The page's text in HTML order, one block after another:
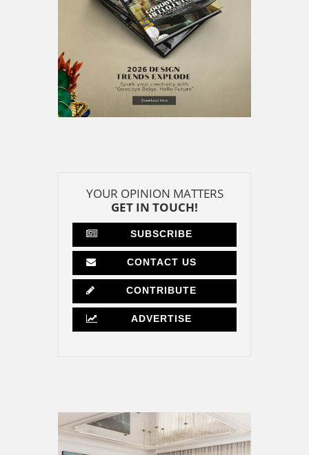
YOUR OPINION MATTERS
GET IN TOUCH!
SUBSCRIBE
CONTACT US
CONTRIBUTE
ADVERTISE